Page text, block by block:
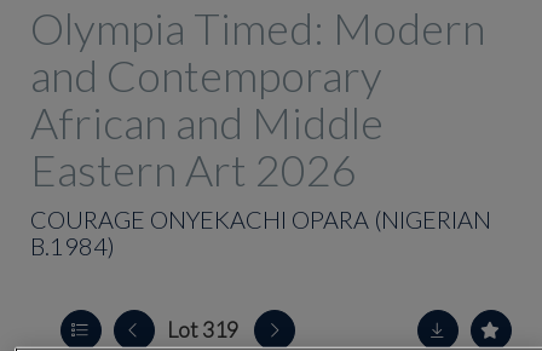
Olympia Timed: Modern
and Contemporary
African and Middle
Eastern Art 2026
COURAGE ONYEKACHI OPARA (NIGERIAN
B.1984)
Lot 319